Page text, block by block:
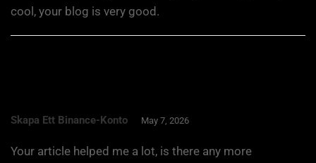
cool, your blog is very good.
Skapa Ett Binance-Konto May 7, 2026
Your article helped me a lot, is there any more